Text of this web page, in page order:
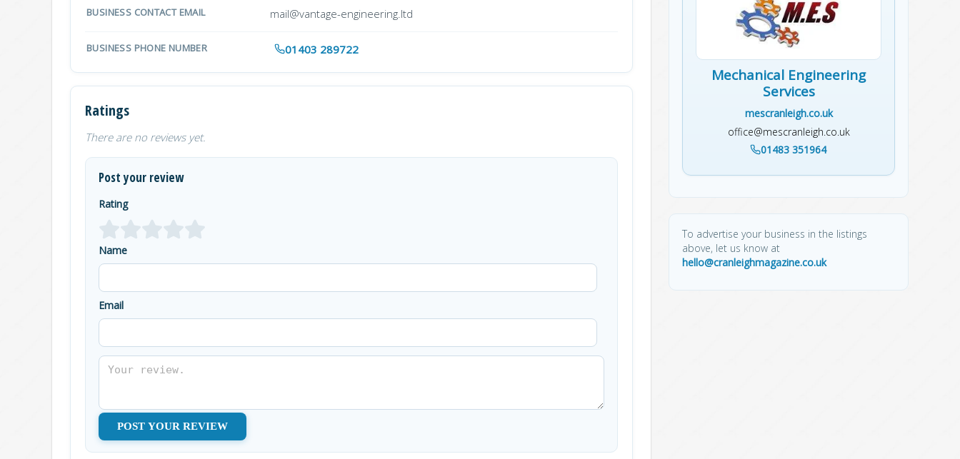
BUSINESS CONTACT EMAIL mail@vantage-engineering.ltd
BUSINESS PHONE NUMBER 01403 289722
Ratings
There are no reviews yet.
Post your review
Rating
Name
Email
Mechanical Engineering
Services
mescranleigh.co.uk
office@mescranleigh.co.uk
01483 351964
To advertise your business in the listings
above, let us know at
hello@cranleighmagazine.co.uk